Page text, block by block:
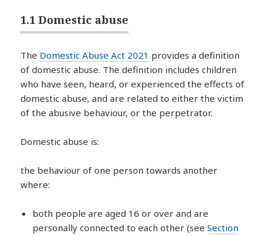
1.1 Domestic abuse
The Domestic Abuse Act 2021 provides a definition
of domestic abuse. The definition includes children
who have seen, heard, or experienced the effects of
domestic abuse, and are related to either the victim
of the abusive behaviour, or the perpetrator.
Domestic abuse is:
the behaviour of one person towards another
where:
both people are aged 16 or over and are
personally connected to each other (seeSection